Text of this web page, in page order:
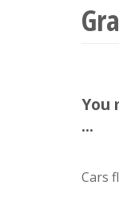
You
...
Cars